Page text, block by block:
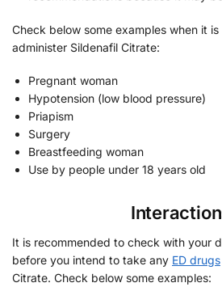
Check below some examples when it
administer Sildenafil Citrate:
Pregnant woman
Hypotension (low blood pressure)
Priapism
Surgery
Breastfeeding woman
Use by people under 18 years old
It is recommended to check with your
before you intend to take any ED drugs
Citrate. Check below some examples: